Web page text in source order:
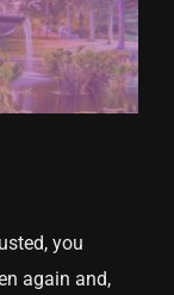
you
again and,